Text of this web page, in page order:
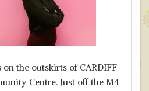
the outskirts of CARDIFF
Centre. Just off the M4